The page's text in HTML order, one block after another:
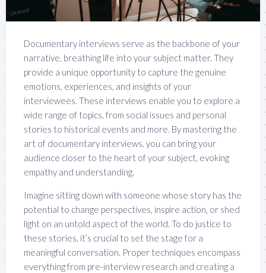
Documentary interviews serve as the backbone of your
narrative, breathing life into your subject matter. They
provide a unique opportunity to capture the genuine
emotions, experiences, and insights of your
interviewees. These interviews enable you to explore a
wide range of topics, from social issues and personal
stories to historical events and more. By mastering the
art of documentary interviews, you can bring your
audience closer to the heart of your subject, evoking
empathy and understanding.
Imagine sitting down with someone whose story has the
potential to change perspectives, inspire action, or shed
light on an untold aspect of the world. To do justice to
these stories, it’s crucial to set the stage for a
meaningful conversation. Proper techniques encompass
everything from pre-interview research and creating a